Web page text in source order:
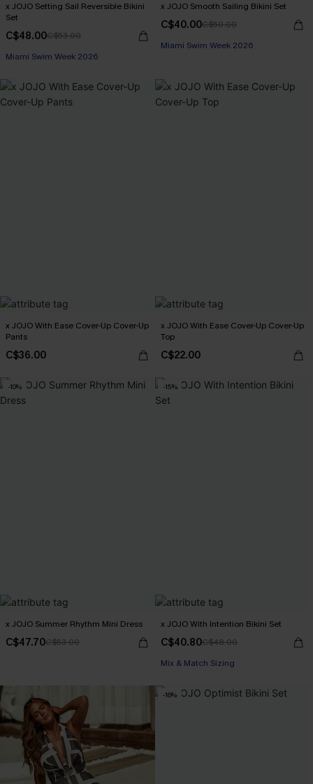
x JOJO Setting Sail Reversible Bikini
Set
C$48.00C$53.00
Miami Swim Week 2026
x JOJO Smooth Sailing Bikini Set
C$40.00C$50.00
Miami Swim Week 2026
x JOJO With Ease Cover-Up Cover-Up
Pants
C$36.00
x JOJO With Ease Cover-Up Cover-Up
Top
C$22.00
-10%
x JOJO Summer Rhythm Mini Dress
C$47.70C$53.00
-15%
x JOJO With Intention Bikini Set
C$40.80C$48.00
Mix & Match Sizing
-16%